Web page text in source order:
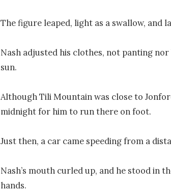
The figure leaped, light as a swallow, and
Nash adjusted his clothes, not panting
sun.
Although Tili Mountain was close to
midnight for him to run there on foot.
Just then, a car came speeding from a
Nash’s mouth curled up, and he stood in
hands.